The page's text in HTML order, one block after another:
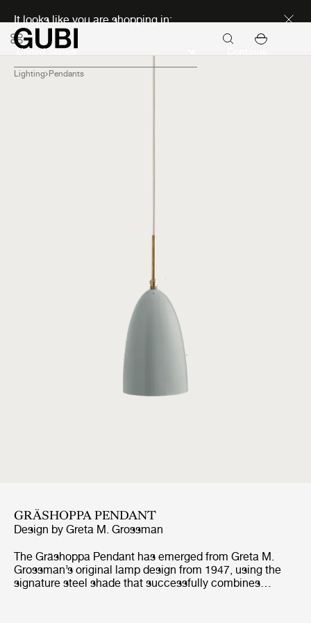
It looks like you are shopping in:
Lighting Pendants
GRÄSHOPPA PENDANT
Design by Greta M. Grossman
The Gräshoppa Pendant has emerged from Greta M.
Grossman’s original lamp design from 1947, using the
signature steel shade that successfully combines